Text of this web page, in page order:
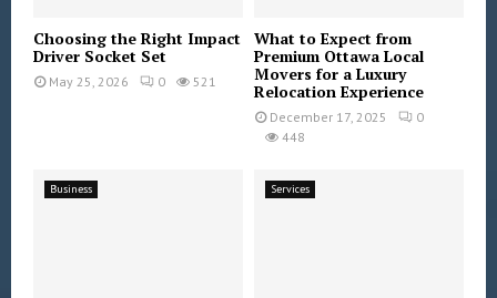
Choosing the Right Impact
Driver Socket Set
May 25, 2026 0 521
What to Expect from
Premium Ottawa Local
Movers for a Luxury
Relocation Experience
December 17, 2025
0
448
Business Services